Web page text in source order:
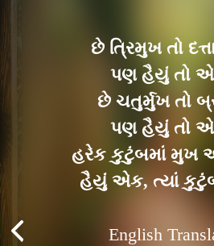
છે ત્રિમુખ તો
પણ હૈયું તો
છે ચતુર્મુખ તો
પણ હૈયું તો
હરેક કુટુંબમાં મુખ
હૈયું એક, ત્યાં
English